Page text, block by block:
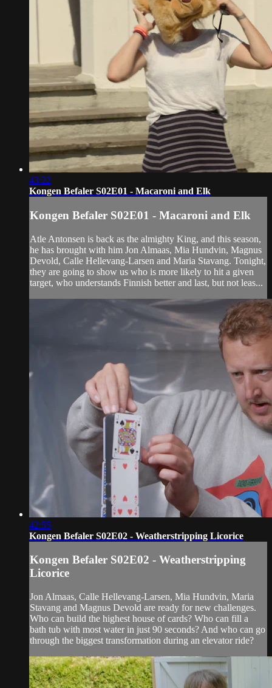
43:22
Kongen Befaler S02E01 - Macaroni and Elk
Kongen Befaler S02E01 - Macaroni and Elk
Atle Antonsen is back as the almighty King, and this season,
he has brought with him Jon Almaas, Mia Hundvin, Magnus
Devold, Calle Hellevang-Larsen and Maria Stavang. Tonight,
they are going to show us who is more likely to hit a given
target, who understands Finnish better and last, but not leas...
42:55
Kongen Befaler S02E02 - Weatherstripping Licorice
Kongen Befaler S02E02 - Weatherstripping
Licorice
Jon Almaas, Calle Hellevang-Larsen, Mia Hundvin, Maria
Stavang and Magnus Devold are ready for new challenges.
Who can build the highest house of cards? Who can fill a
bath tub with most water in just 90 seconds? And who can go
through the biggest transformation during an elevator ride?